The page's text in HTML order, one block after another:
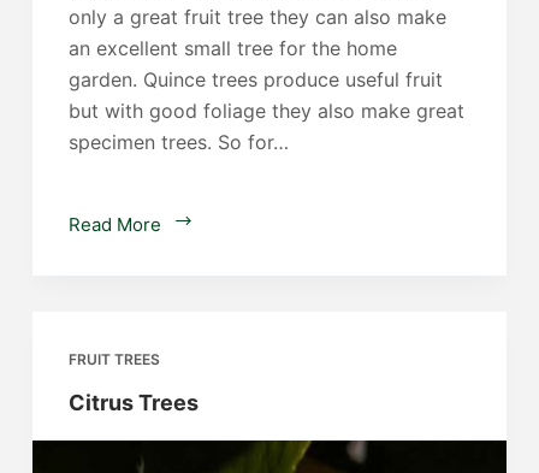
only a great fruit tree they can also make
an excellent small tree for the home
garden. Quince trees produce useful fruit
but with good foliage they also make great
specimen trees. So for…
Read More
Quince
FRUIT TREES
Citrus Trees